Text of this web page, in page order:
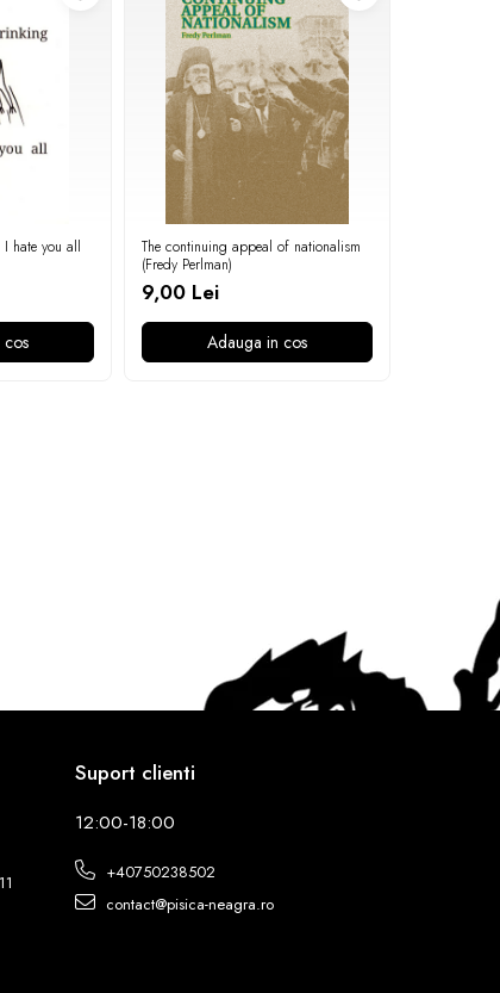
hate you all
The continuing appeal of nationalism
(Fredy Perlman)
9,00 Lei
Adauga in cos
Suport clienti
12:00-18:00
+40750238502
contact@pisica-neagra.ro